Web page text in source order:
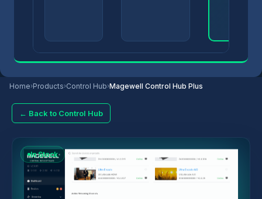
Home›Products›Control Hub›Magewell Control Hub Plus
← Back to Control Hub
In Stock